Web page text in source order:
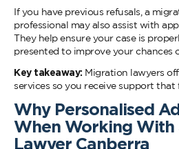
If you have previous refusals, a
professional may also assist with
They help ensure your case is
presented to improve your chances
Key takeaway: Migration lawyers
services so you receive support that
Why Personalised
When Working With
Lawyer Canberra